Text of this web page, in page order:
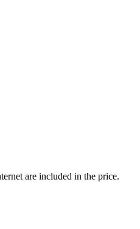
are included in the price.